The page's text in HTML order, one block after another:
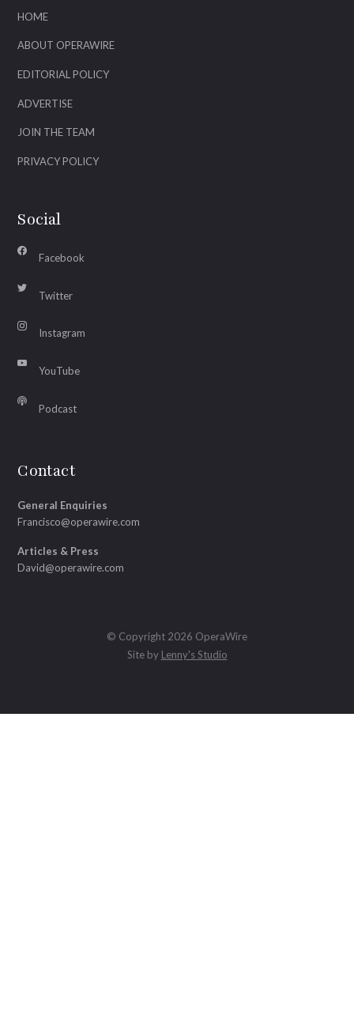
HOME
ABOUT OPERAWIRE
EDITORIAL POLICY
ADVERTISE
JOIN THE TEAM
PRIVACY POLICY
Social
Facebook
Twitter
Instagram
YouTube
Podcast
Contact
General Enquiries
Francisco@operawire.com
Articles & Press
David@operawire.com
© Copyright 2026 OperaWire
Site by Lenny's Studio